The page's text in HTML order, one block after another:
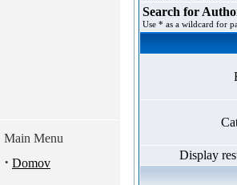
Main Menu
· Domov
Search for
Use * as a wildcard for
Display